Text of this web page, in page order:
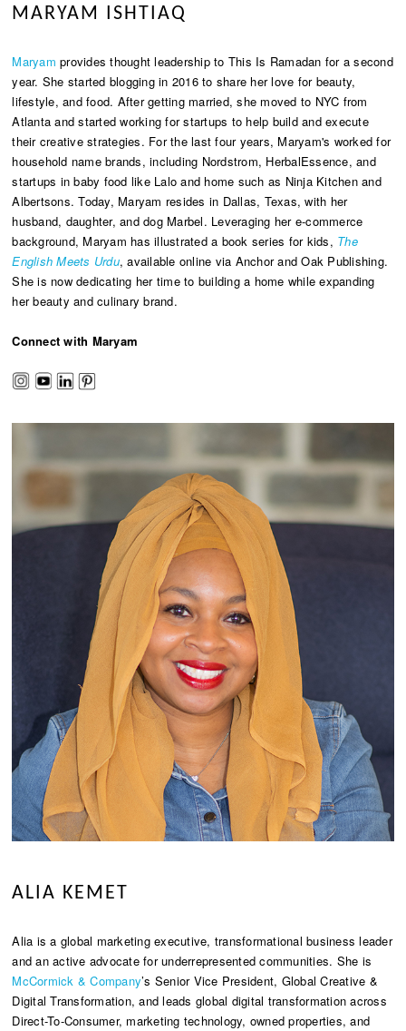
MARYAM ISHTIAQ
Maryam provides thought leadership to This Is Ramadan for a second
year. She started blogging in 2016 to share her love for beauty,
lifestyle, and food. After getting married, she moved to NYC from
Atlanta and started working for startups to help build and execute
their creative strategies. For the last four years, Maryam's worked for
household name brands, including Nordstrom, HerbalEssence, and
startups in baby food like Lalo and home such as Ninja Kitchen and
Albertsons. Today, Maryam resides in Dallas, Texas, with her
husband, daughter, and dog Marbel. Leveraging her e-commerce
background, Maryam has illustrated a book series for kids, The
English Meets Urdu, available online via Anchor and Oak Publishing.
She is now dedicating her time to building a home while expanding
her beauty and culinary brand.
Connect with Maryam
ALIA KEMET
Alia is a global marketing executive, transformational business leader
and an active advocate for underrepresented communities. She is
McCormick & Company’s Senior Vice President, Global Creative &
Digital Transformation, and leads global digital transformation across
Direct-To-Consumer, marketing technology, owned properties, and